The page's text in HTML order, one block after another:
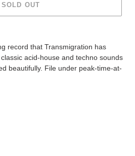
SOLD OUT
record that Transmigration has
acid-house and techno sounds
beautifully. File under peak-time-at-